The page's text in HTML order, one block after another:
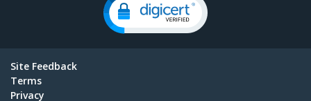
Site Feedback
Terms
Privacy